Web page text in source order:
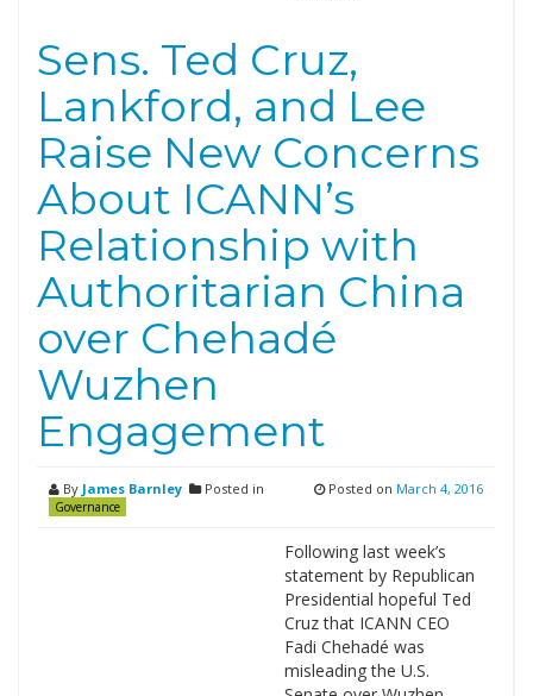
Sens. Ted Cruz,
Lankford, and Lee
Raise New Concerns
About ICANN’s
Relationship with
Authoritarian China
over Chehadé
Wuzhen
Engagement
By James Barnley Posted in
Governance
Posted on March 4, 2016
Following last week’s
statement by Republican
Presidential hopeful Ted
Cruz that ICANN CEO
Fadi Chehadé was
misleading the U.S.